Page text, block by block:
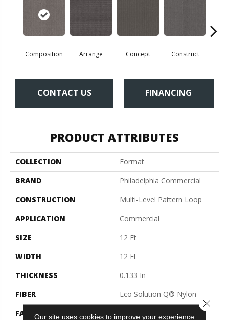
Composition Arrange Concept Construct
CONTACT US FINANCING
PRODUCT ATTRIBUTES
COLLECTION
Format
BRAND
Philadelphia Commercial
CONSTRUCTION
Multi-Level Pattern Loop
APPLICATION
Commercial
SIZE
12 Ft
WIDTH
12 Ft
THICKNESS
0.133 In
FIBER
Eco Solution Q® Nylon
FACE WEIGHT
Our site uses cookies to improve your experience.
Close